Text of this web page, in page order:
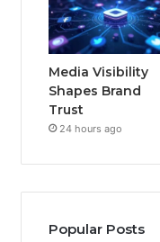
Media Visibility
Shapes Brand
Trust
24 hours ago
Popular Posts